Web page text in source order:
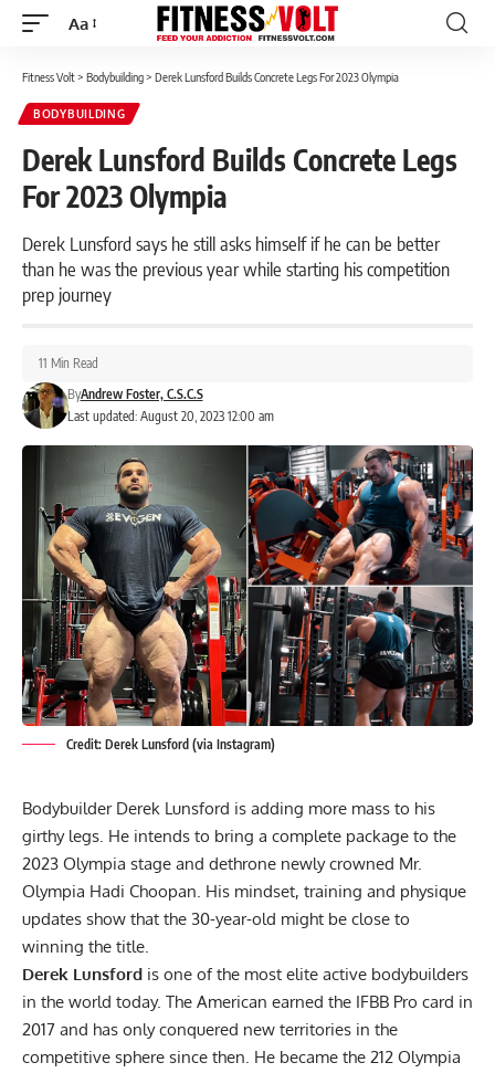
Font
Aa
Fitness Volt> Bodybuilding> Derek Lunsford Builds Concrete Legs For 2023 Olympia
BODYBUILDING
Derek Lunsford Builds Concrete Legs
For 2023 Olympia
Derek Lunsford says he still asks himself if he can be better
than he was the previous year while starting his competition
prep journey
Last updated: August 20, 2023 12:00 am
ByAndrew Foster, C.S.C.S
11 Min Read
Credit: Derek Lunsford (via Instagram)
Bodybuilder Derek Lunsford is adding more mass to his
girthy legs. He intends to bring a complete package to the
2023 Olympia stage and dethrone newly crowned Mr.
Olympia Hadi Choopan. His mindset, training and physique
updates show that the 30-year-old might be close to
winning the title.
Derek Lunsford is one of the most elite active bodybuilders
in the world today. The American earned the IFBB Pro card in
2017 and has only conquered new territories in the
competitive sphere since then. He became the 212 Olympia